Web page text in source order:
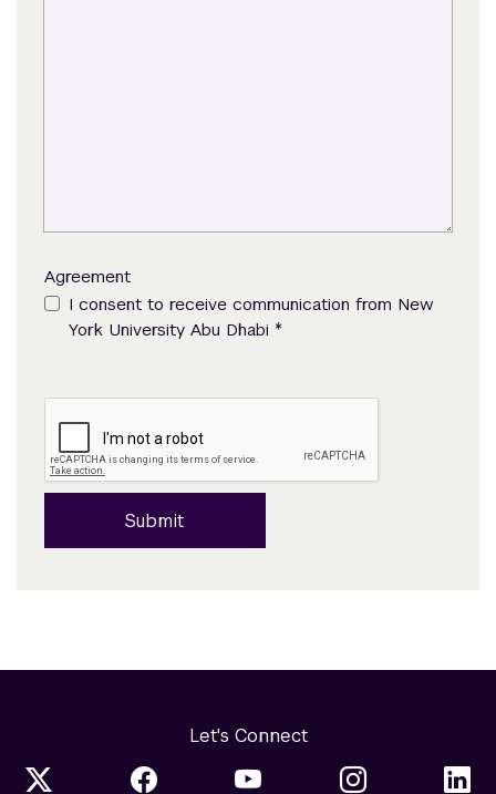
Agreement
I consent to receive communication from New
York University Abu Dhabi *
Submit
Let's Connect